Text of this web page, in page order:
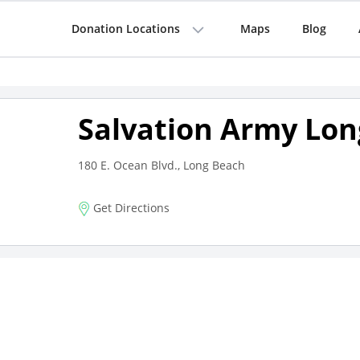
Donation Locations Maps Blog
Salvation Army
180 E. Ocean Blvd., Long Beach
Get Directions